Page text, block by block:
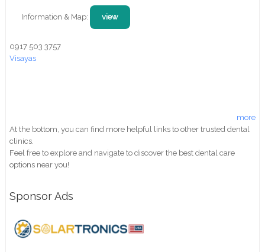
Information & Map: view
0917 503 3757
Visayas
more
At the bottom, you can find more helpful links to other trusted dental
clinics.
Feel free to explore and navigate to discover the best dental care
options near you!
Sponsor Ads